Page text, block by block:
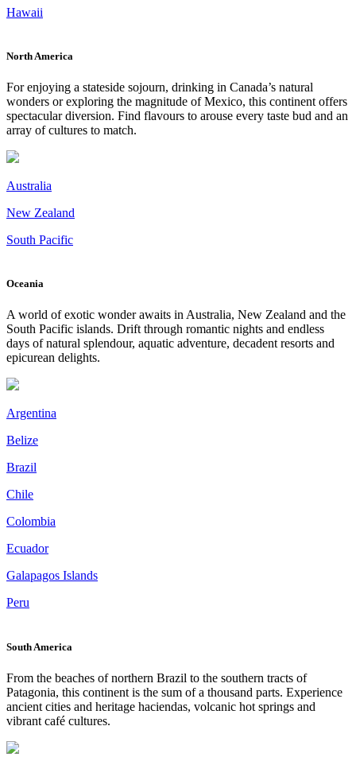
Hawaii
North America
For enjoying a stateside sojourn, drinking in Canada’s natural
wonders or exploring the magnitude of Mexico, this continent offers
spectacular diversion. Find flavours to arouse every taste bud and an
array of cultures to match.
Australia
New Zealand
South Pacific
Oceania
A world of exotic wonder awaits in Australia, New Zealand and the
South Pacific islands. Drift through romantic nights and endless
days of natural splendour, aquatic adventure, decadent resorts and
epicurean delights.
Argentina
Belize
Brazil
Chile
Colombia
Ecuador
Galapagos Islands
Peru
South America
From the beaches of northern Brazil to the southern tracts of
Patagonia, this continent is the sum of a thousand parts. Experience
ancient cities and heritage haciendas, volcanic hot springs and
vibrant café cultures.